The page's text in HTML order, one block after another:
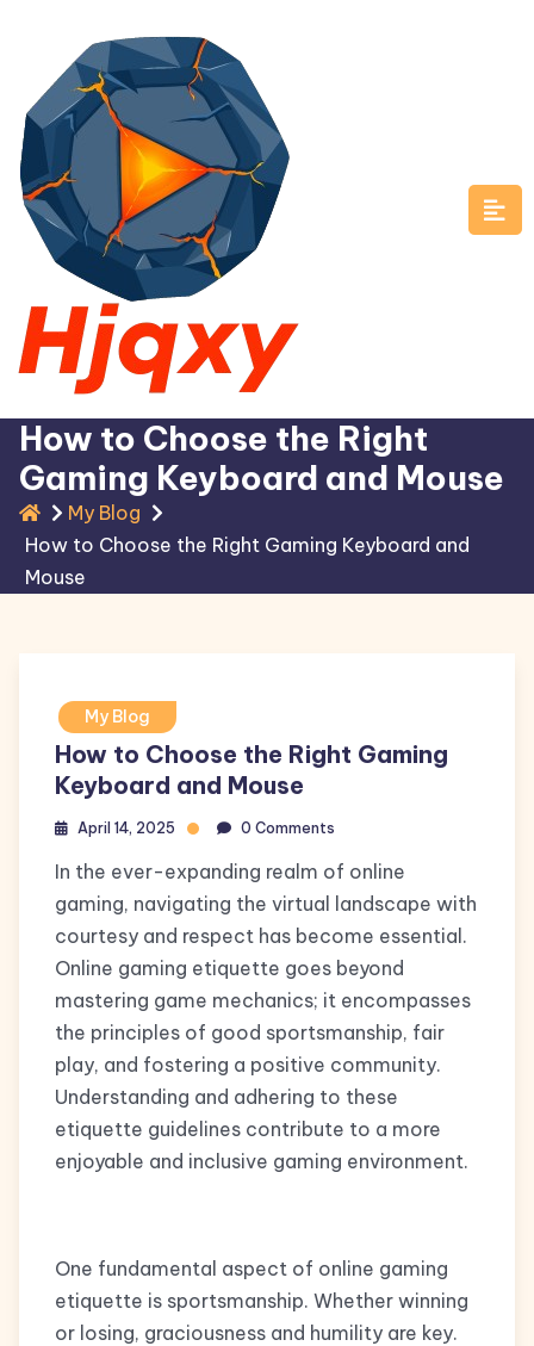
content
How to Choose the Right
Gaming Keyboard and Mouse
My Blog
How to Choose the Right Gaming Keyboard and
Mouse
My Blog
How to Choose the Right Gaming
Keyboard and Mouse
April 14, 2025 0 Comments
In the ever-expanding realm of online
gaming, navigating the virtual landscape with
courtesy and respect has become essential.
Online gaming etiquette goes beyond
mastering game mechanics; it encompasses
the principles of good sportsmanship, fair
play, and fostering a positive community.
Understanding and adhering to these
etiquette guidelines contribute to a more
enjoyable and inclusive gaming environment.
One fundamental aspect of online gaming
etiquette is sportsmanship. Whether winning
or losing, graciousness and humility are key.